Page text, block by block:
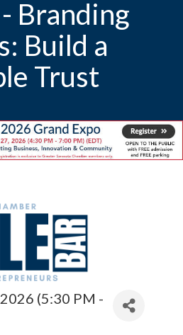
Branding
Build a
Trust
(5:30 PM -